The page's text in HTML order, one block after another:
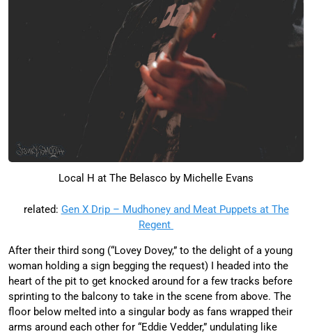
Local H at The Belasco by Michelle Evans
related: Gen X Drip – Mudhoney and Meat Puppets at The
Regent
After their third song (“Lovey Dovey,” to the delight of a young
woman holding a sign begging the request) I headed into the
heart of the pit to get knocked around for a few tracks before
sprinting to the balcony to take in the scene from above. The
floor below melted into a singular body as fans wrapped their
arms around each other for “Eddie Vedder,” undulating like